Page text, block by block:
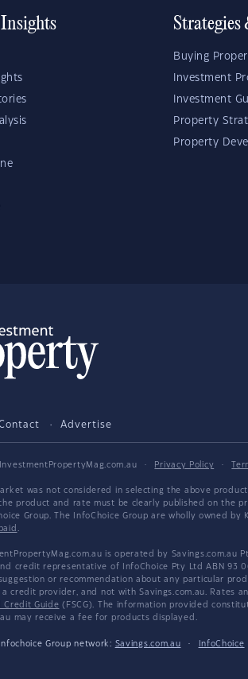
Strategies
Buying
Investment
Investment
Property
Property
Advertise
· Privacy Policy ·
was not considered in selecting the above
product and rate must be clearly published on the
Group. The InfoChoice Group are wholly owned
.
is operated by Savings.com.au
credit representative of InfoChoice Pty Ltd ABN 93
or recommendation about any particular
credit provider, and not with Savings.com.au. Rates
Credit Guide (FSCG). The information provided
may receive a fee for products displayed.
Group network: Savings.com.au · InfoChoice